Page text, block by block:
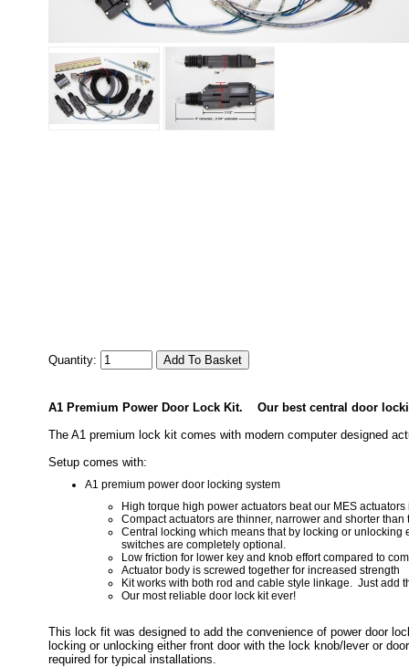
Quantity:
A1 Premium Power Door Lock Kit. Our best central door
The A1 premium lock kit comes with modern computer designed
Setup comes with:
A1 premium power door locking system
High torque high power actuators beat our MES
Compact actuators are thinner, narrower and shorter
Central locking which means that by locking or
switches are completely optional.
Low friction for lower key and knob effort compared to
Actuator body is screwed together for increased strength
Kit works with both rod and cable style linkage. Just add
Our most reliable door lock kit ever!
This lock fit was designed to add the convenience of power door
locking or unlocking either front door with the lock knob/lever or
required for typical installations.